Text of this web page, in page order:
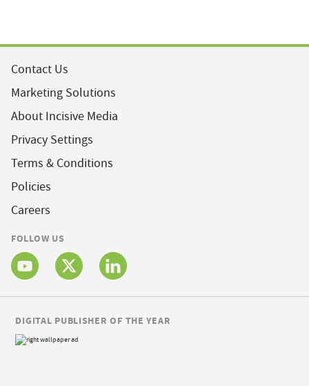
Contact Us
Marketing Solutions
About Incisive Media
Privacy Settings
Terms & Conditions
Policies
Careers
FOLLOW US
DIGITAL PUBLISHER OF THE YEAR